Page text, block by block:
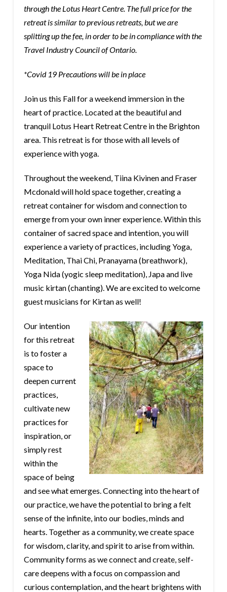
through the Lotus Heart Centre. The full price for the
retreat is similar to previous retreats, but we are
splitting up the fee, in order to be in compliance with the
Travel Industry Council of Ontario.
*Covid 19 Precautions will be in place
Join us this Fall for a weekend immersion in the
heart of practice. Located at the beautiful and
tranquil Lotus Heart Retreat Centre in the Brighton
area. This retreat is for those with all levels of
experience with yoga.
Throughout the weekend, Tiina Kivinen and Fraser
Mcdonald will hold space together, creating a
retreat container for wisdom and connection to
emerge from your own inner experience. Within this
container of sacred space and intention, you will
experience a variety of practices, including Yoga,
Meditation, Thai Chi, Pranayama (breathwork),
Yoga Nida (yogic sleep meditation), Japa and live
music kirtan (chanting). We are excited to welcome
guest musicians for Kirtan as well!
Our intention
for this retreat
is to foster a
space to
deepen current
practices,
cultivate new
practices for
inspiration, or
simply rest
within the
space of being
and see what emerges. Connecting into the heart of
our practice, we have the potential to bring a felt
sense of the infinite, into our bodies, minds and
hearts. Together as a community, we create space
for wisdom, clarity, and spirit to arise from within.
Community forms as we connect and create, self-
care deepens with a focus on compassion and
curious contemplation, and the heart brightens with